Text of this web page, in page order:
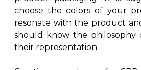
choose the colors of your
resonate with the product
should know the philosophy
their representation.